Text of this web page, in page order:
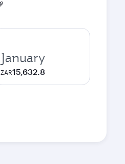
January
ZAR15,632.8